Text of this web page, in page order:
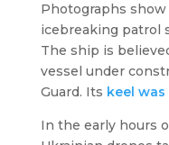
Photographs
icebreaking patrol
The ship is
vessel under
Guard. Its keel
In the early hours